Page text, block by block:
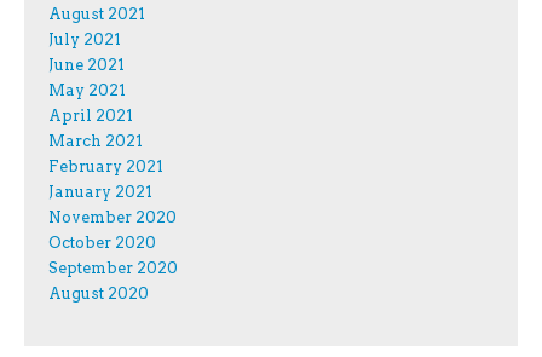
August 2021
July 2021
June 2021
May 2021
April 2021
March 2021
February 2021
January 2021
November 2020
October 2020
September 2020
August 2020